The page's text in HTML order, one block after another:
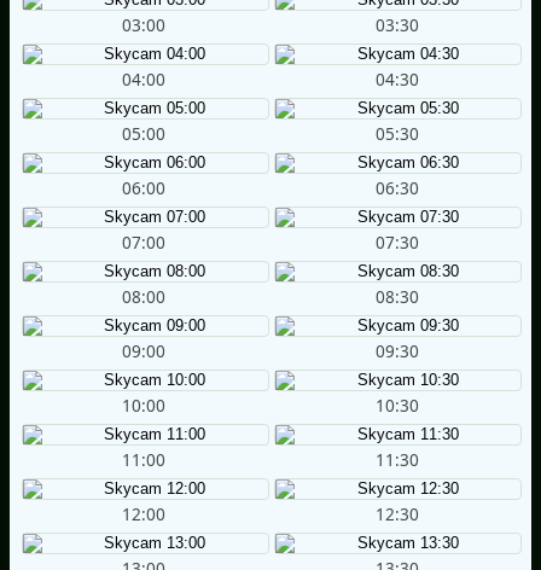
03:00 03:30
04:00 04:30
05:00 05:30
06:00 06:30
07:00 07:30
08:00 08:30
09:00 09:30
10:00 10:30
11:00 11:30
12:00 12:30